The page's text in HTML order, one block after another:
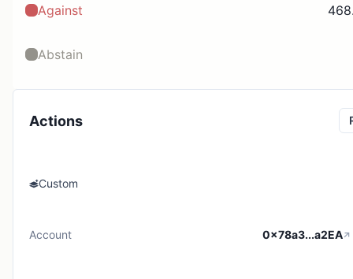
Against
Abstain
Actions
Custom
Account 0x78a3...a2EA